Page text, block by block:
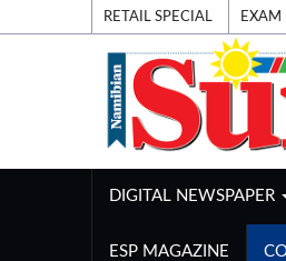
RETAIL SPECIAL EXAM
DIGITAL NEWSPAPER
ESP MAGAZINE